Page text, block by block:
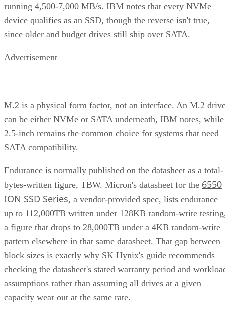
running 4,500-7,000 MB/s. IBM notes that every NVMe
device qualifies as an SSD, though the reverse isn't true,
since older and budget drives still ship over SATA.
Advertisement
M.2 is a physical form factor, not an interface. An M.2
can be either NVMe or SATA underneath, IBM notes, while
2.5-inch remains the common choice for systems that need
SATA compatibility.
Endurance is normally published on the datasheet as a total-
bytes-written figure, TBW. Micron's datasheet for the 6550
ION SSD Series, a vendor-provided spec, lists endurance
up to 112,000TB written under 128KB random-write
a figure that drops to 28,000TB under a 4KB random-write
pattern elsewhere in that same datasheet. That gap between
block sizes is exactly why SK Hynix's guide recommends
checking the datasheet's stated warranty period and
assumptions rather than assuming all drives at a given
capacity wear out at the same rate.